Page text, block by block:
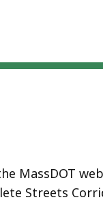
MassDOT
Streets